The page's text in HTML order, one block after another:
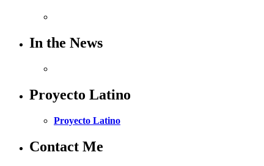
In the News
Proyecto Latino
Proyecto Latino
Contact Me